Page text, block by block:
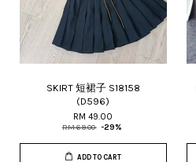
SKIRT 短裙子 S18158
(D596)
RM 49.00
RM 69.00 -29%
ADD TO CART